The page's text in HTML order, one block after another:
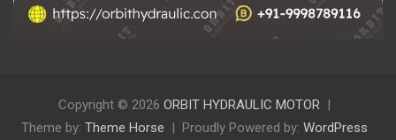
Copyright © 2026 ORBIT HYDRAULIC MOTOR
Theme by: Theme Horse Proudly Powered by: WordPress